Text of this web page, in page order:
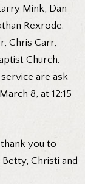
Mink, Dan
Rexrode.
Chris Carr,
Church.
are ask
8, at 12:15
you to
Christi and